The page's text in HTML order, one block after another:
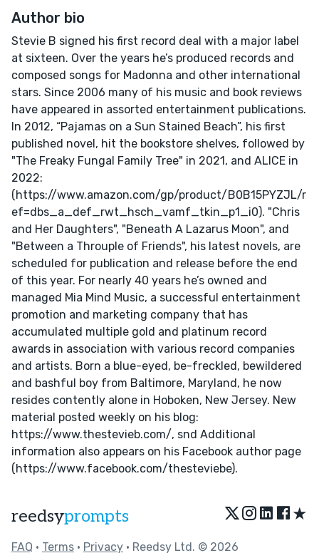
Author bio
Stevie B signed his first record deal with a major label
at sixteen. Over the years he’s produced records and
composed songs for Madonna and other international
stars. Since 2006 many of his music and book reviews
have appeared in assorted entertainment publications.
In 2012, “Pajamas on a Sun Stained Beach”, his first
published novel, hit the bookstore shelves, followed by
"The Freaky Fungal Family Tree" in 2021, and ALICE in
2022:
(https://www.amazon.com/gp/product/B0B15PYZJL/r
ef=dbs_a_def_rwt_hsch_vamf_tkin_p1_i0). "Chris
and Her Daughters", "Beneath A Lazarus Moon", and
"Between a Throuple of Friends", his latest novels, are
scheduled for publication and release before the end
of this year. For nearly 40 years he’s owned and
managed Mia Mind Music, a successful entertainment
promotion and marketing company that has
accumulated multiple gold and platinum record
awards in association with various record companies
and artists. Born a blue-eyed, be-freckled, bewildered
and bashful boy from Baltimore, Maryland, he now
resides contently alone in Hoboken, New Jersey. New
material posted weekly on his blog:
https://www.thestevieb.com/, snd Additional
information also appears on his Facebook author page
(https://www.facebook.com/thesteviebe).
reedsyprompts ★
FAQ • Terms • Privacy • Reedsy Ltd. © 2026